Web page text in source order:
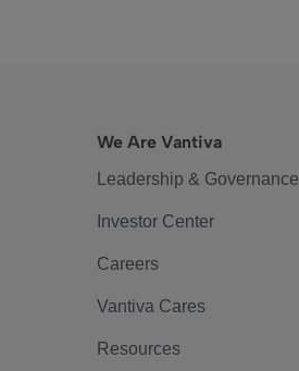
We Are Vantiva
Leadership & Governance
Investor Center
Careers
Vantiva Cares
Resources